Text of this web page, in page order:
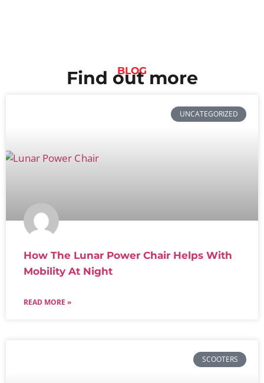
BLOG
Find out more
UNCATEGORIZED
How The Lunar Power Chair Helps With
Mobility At Night
READ MORE »
SCOOTERS